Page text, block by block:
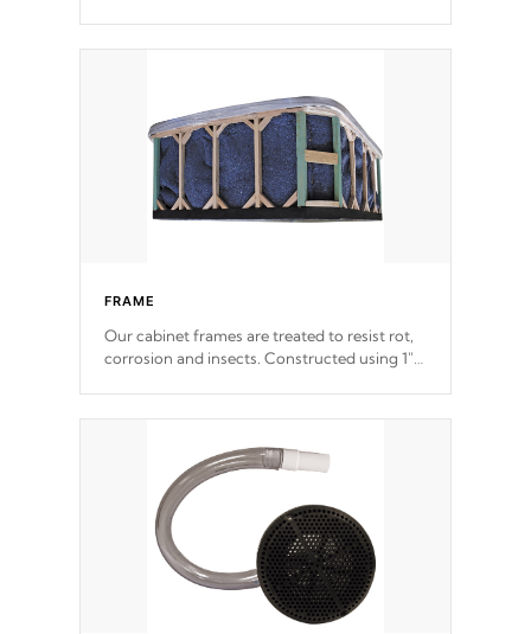
incorporating reinforced steel and wood is
steelTM process has proven to lead the
industry in shell design, efficiency and
performance.
FRAME
Our cabinet frames are treated to resist rot,
corrosion and insects. Constructed using 1"
support.